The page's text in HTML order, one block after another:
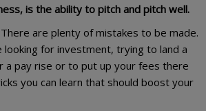
is the ability to pitch and pitch well.
are plenty of mistakes to be made.
looking for investment, trying to land a
a pay rise or to put up your fees there
you can learn that should boost your